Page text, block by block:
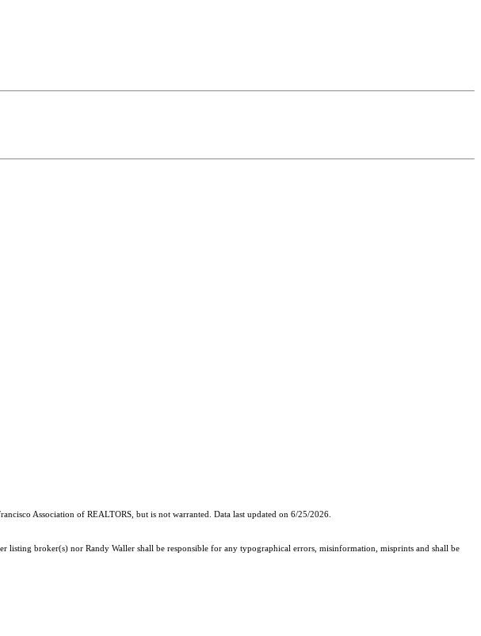
Association of REALTORS, but is not warranted. Data last updated on 6/25/2026.
broker(s) nor Randy Waller shall be responsible for any typographical errors, misinformation, misprints and shall be